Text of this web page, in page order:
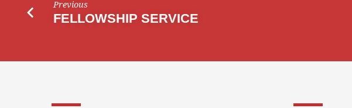
Previous
FELLOWSHIP SERVICE